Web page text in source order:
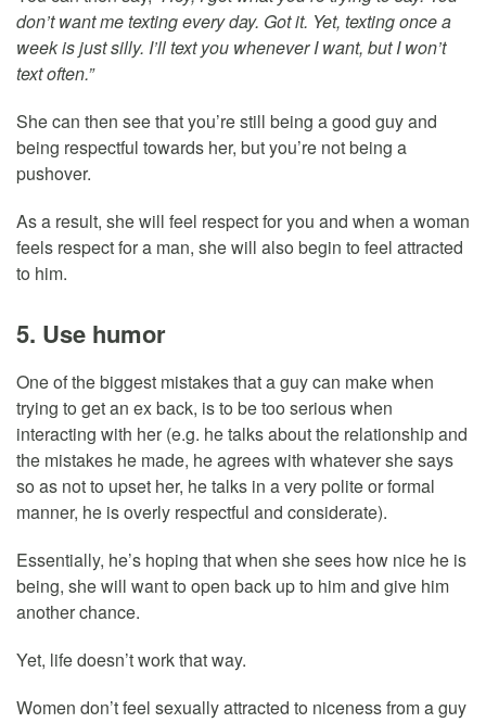
don’t want me texting every day. Got it. Yet, texting once a
week is just silly. I’ll text you whenever I want, but I won’t
text often.”
She can then see that you’re still being a good guy and
being respectful towards her, but you’re not being a
pushover.
As a result, she will feel respect for you and when a woman
feels respect for a man, she will also begin to feel attracted
to him.
5. Use humor
One of the biggest mistakes that a guy can make when
trying to get an ex back, is to be too serious when
interacting with her (e.g. he talks about the relationship and
the mistakes he made, he agrees with whatever she says
so as not to upset her, he talks in a very polite or formal
manner, he is overly respectful and considerate).
Essentially, he’s hoping that when she sees how nice he is
being, she will want to open back up to him and give him
another chance.
Yet, life doesn’t work that way.
Women don’t feel sexually attracted to niceness from a guy